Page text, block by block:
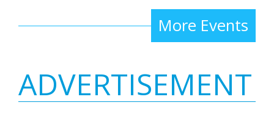
More Events
ADVERTISEMENT